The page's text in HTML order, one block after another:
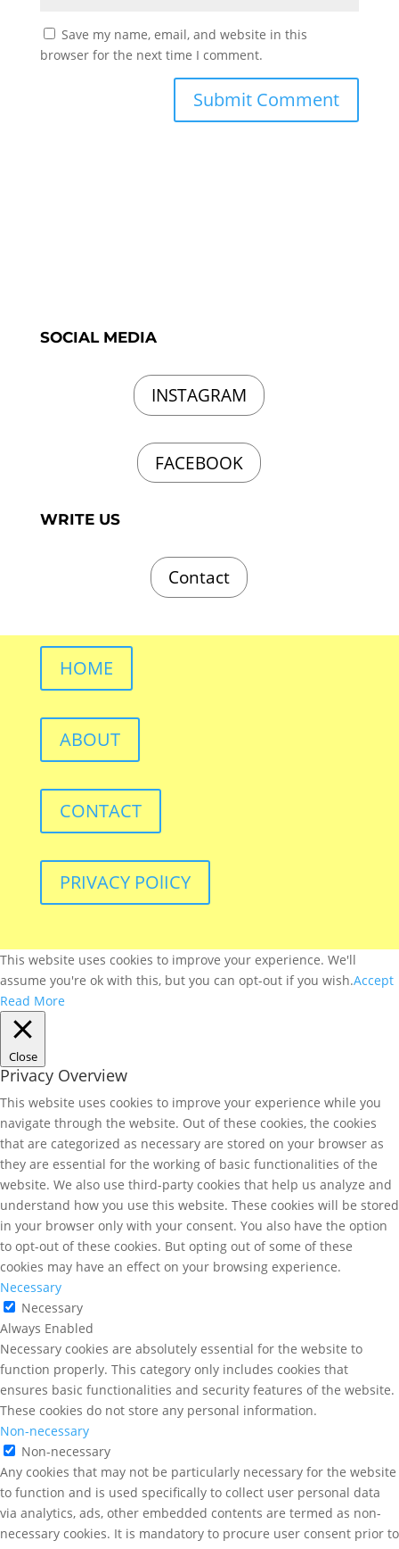
Save my name, email, and website in this
browser for the next time I comment.
SOCIAL MEDIA
INSTAGRAM
FACEBOOK
WRITE US
Contact
HOME
ABOUT
CONTACT
PRIVACY POlICY
This website uses cookies to improve your experience. We'll
assume you're ok with this, but you can opt-out if you wish.Accept
Read More
Close
Privacy Overview
This website uses cookies to improve your experience while you
navigate through the website. Out of these cookies, the cookies
that are categorized as necessary are stored on your browser as
they are essential for the working of basic functionalities of the
website. We also use third-party cookies that help us analyze and
understand how you use this website. These cookies will be stored
in your browser only with your consent. You also have the option
to opt-out of these cookies. But opting out of some of these
cookies may have an effect on your browsing experience.
Necessary
Necessary
Always Enabled
Necessary cookies are absolutely essential for the website to
function properly. This category only includes cookies that
ensures basic functionalities and security features of the website.
These cookies do not store any personal information.
Non-necessary
Non-necessary
Any cookies that may not be particularly necessary for the website
to function and is used specifically to collect user personal data
via analytics, ads, other embedded contents are termed as non-
necessary cookies. It is mandatory to procure user consent prior to